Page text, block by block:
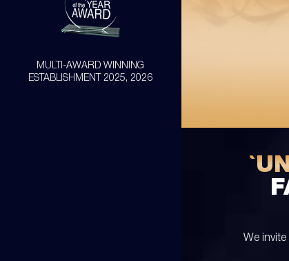
MULTI-AWARD WINNING
ESTABLISHMENT 2025, 2026
We